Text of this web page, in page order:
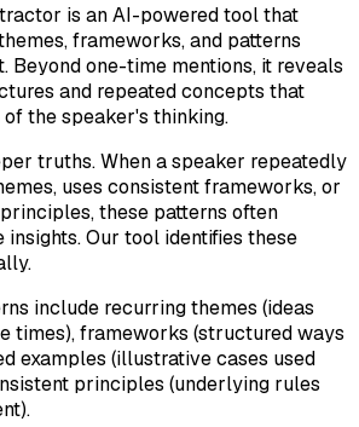
is an AI-powered tool that
frameworks, and patterns
Beyond one-time mentions, it reveals
and repeated concepts that
the speaker's thinking.
truths. When a speaker repeatedly
uses consistent frameworks, or
these patterns often
Our tool identifies these
include recurring themes (ideas
times), frameworks (structured ways
examples (illustrative cases used
principles (underlying rules